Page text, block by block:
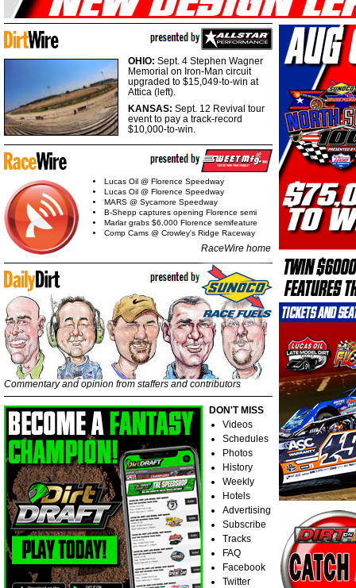
OHIO: Sept. 4 Stephen Wagner
Memorial on Iron-Man circuit
upgraded to $15,049-to-win at
Attica (left).
KANSAS: Sept. 12 Revival tour
event to pay a track-record
$10,000-to-win.
Lucas Oil @ Florence Speedway
Lucas Oil @ Florence Speedway
MARS @ Sycamore Speedway
B-Shepp captures opening Florence semi
Marlar grabs $6,000 Florence semifeature
Comp Cams @ Crowley's Ridge Raceway
RaceWire home
Commentary and opinion from staffers and contributors
DON'T MISS
Videos
Schedules
Photos
History
Weekly
Hotels
Advertising
Subscribe
Tracks
FAQ
Facebook
Twitter